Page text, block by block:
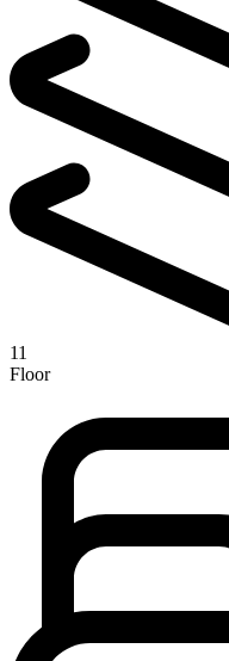
11
Floor